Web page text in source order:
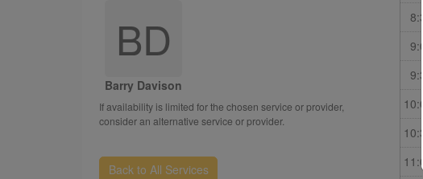
BD
Barry Davison
If availability is limited for the chosen service or provider,
consider an alternative service or provider.
Back to All Services